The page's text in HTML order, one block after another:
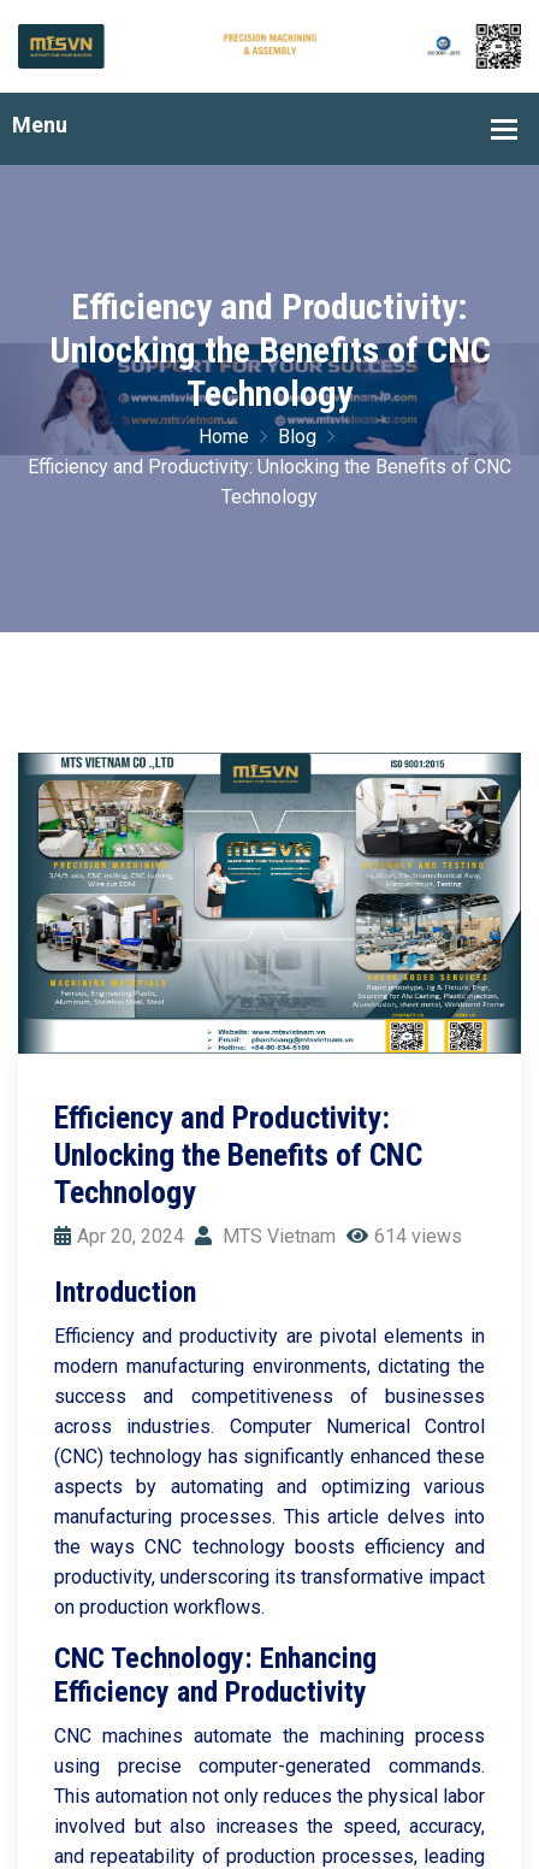
Efficiency and Productivity:
Unlocking the Benefits of CNC
Technology
Home
Blog
Efficiency and Productivity: Unlocking the Benefits of CNC
Technology
Efficiency and Productivity:
Unlocking the Benefits of CNC
Technology
Apr 20, 2024 MTS Vietnam 614 views
Introduction
Efficiency and productivity are pivotal elements in
modern manufacturing environments, dictating the
success and competitiveness of businesses
across industries. Computer Numerical Control
(CNC) technology has significantly enhanced these
aspects by automating and optimizing various
manufacturing processes. This article delves into
the ways CNC technology boosts efficiency and
productivity, underscoring its transformative impact
on production workflows.
CNC Technology: Enhancing
Efficiency and Productivity
CNC machines automate the machining process
using precise computer-generated commands.
This automation not only reduces the physical labor
involved but also increases the speed, accuracy,
and repeatability of production processes, leading